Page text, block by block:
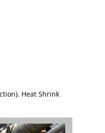
Heat Shrink